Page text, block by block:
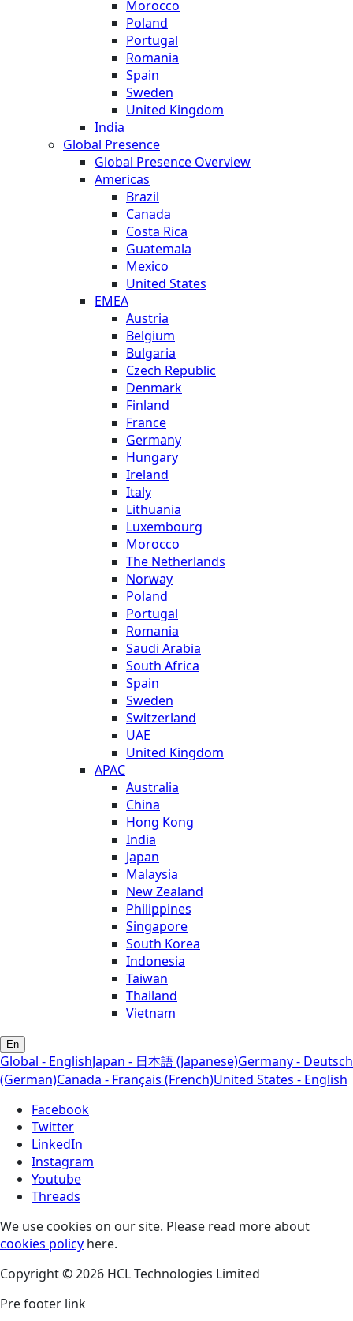
Morocco
Poland
Portugal
Romania
Spain
Sweden
United Kingdom
India
Global Presence
Global Presence Overview
Americas
Brazil
Canada
Costa Rica
Guatemala
Mexico
United States
EMEA
Austria
Belgium
Bulgaria
Czech Republic
Denmark
Finland
France
Germany
Hungary
Ireland
Italy
Lithuania
Luxembourg
Morocco
The Netherlands
Norway
Poland
Portugal
Romania
Saudi Arabia
South Africa
Spain
Sweden
Switzerland
UAE
United Kingdom
APAC
Australia
China
Hong Kong
India
Japan
Malaysia
New Zealand
Philippines
Singapore
South Korea
Indonesia
Taiwan
Thailand
Vietnam
En
Global - EnglishJapan - 日本語 (Japanese)Germany - Deutsch
(German)Canada - Français (French)United States - English
Facebook
Twitter
LinkedIn
Instagram
Youtube
Threads
We use cookies on our site. Please read more about
cookies policy here.
Copyright © 2026 HCL Technologies Limited
Pre footer link